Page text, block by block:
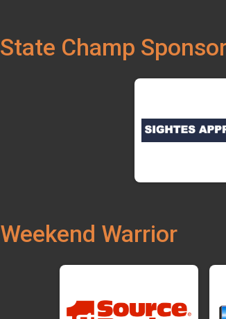
State Champ
Weekend Warrior